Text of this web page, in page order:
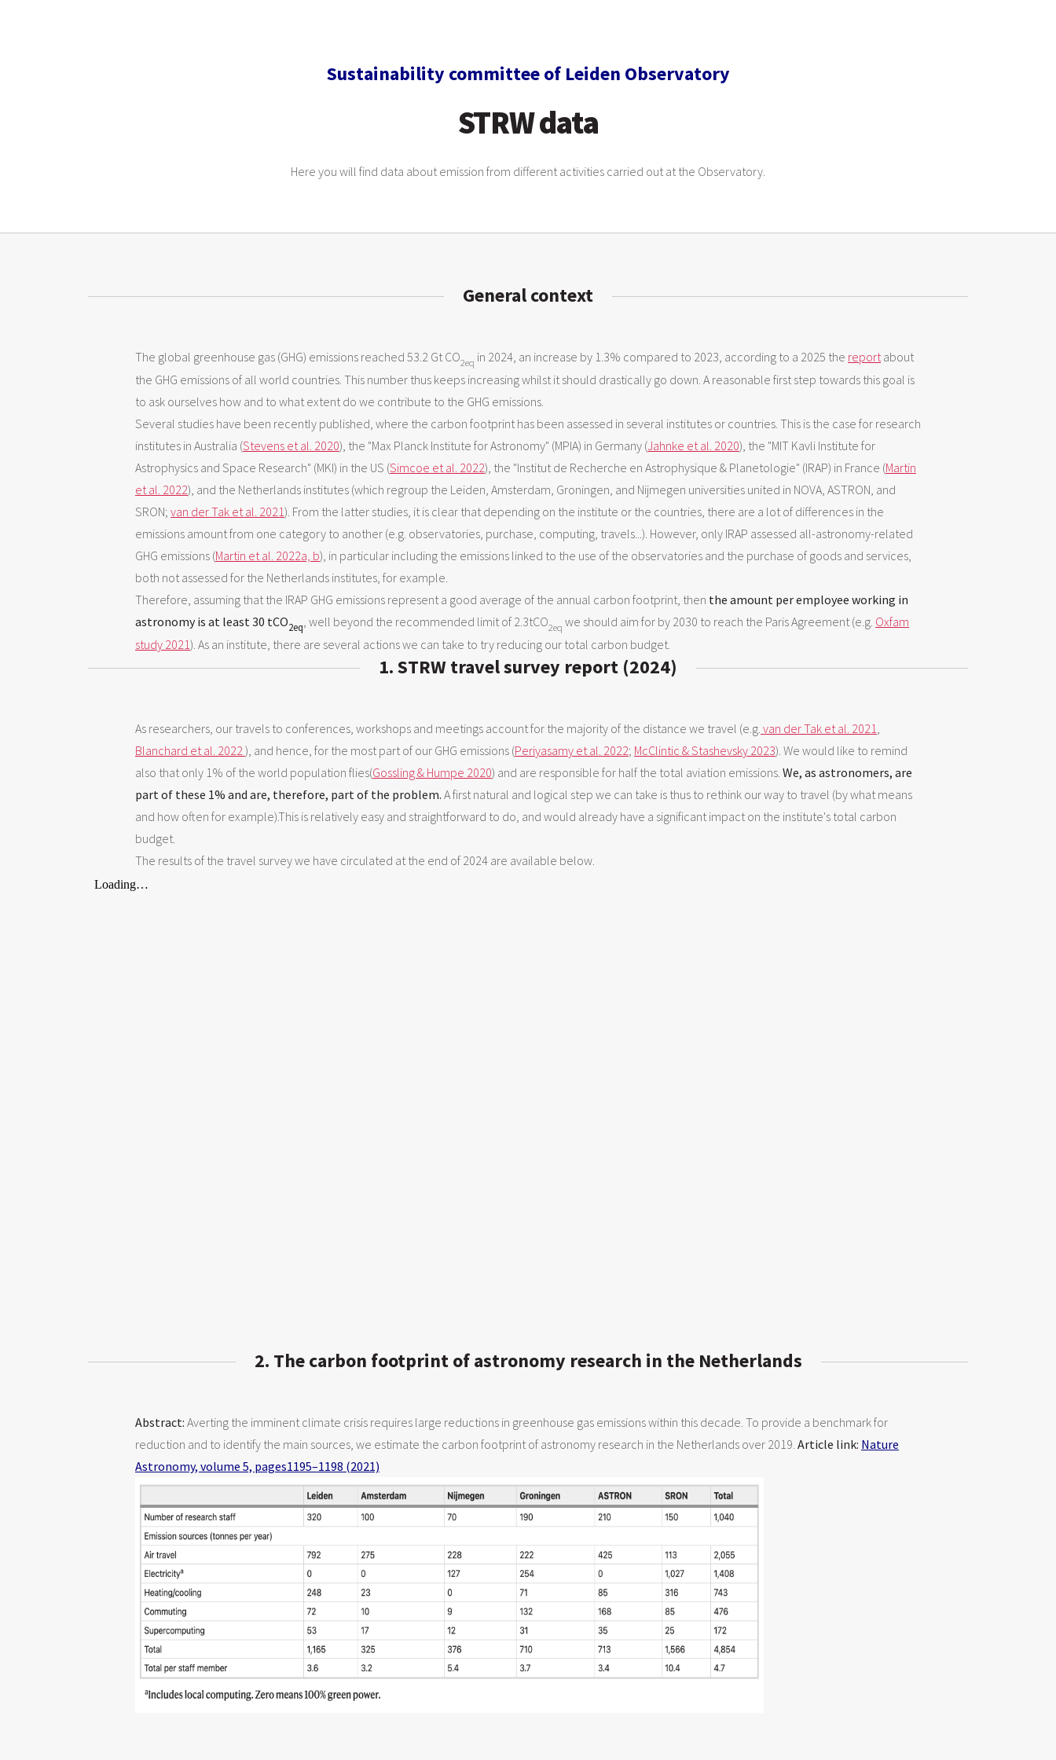
Sustainability committee of Leiden Observatory
STRW data
Here you will find data about emission from different activities carried out at the Observatory.
General context
The global greenhouse gas (GHG) emissions reached 53.2 Gt CO2eq in 2024, an increase by 1.3% compared to 2023, according to a 2025 the reportabout
the GHG emissions of all world countries. This number thus keeps increasing whilst it should drastically go down. A reasonable first step towards this goal is
to ask ourselves how and to what extent do we contribute to the GHG emissions.
Several studies have been recently published, where the carbon footprint has been assessed in several institutes or countries. This is the case for research
institutes in Australia (Stevens et al. 2020), the "Max Planck Institute for Astronomy" (MPIA) in Germany (Jahnke et al. 2020), the "MIT Kavli Institute for
Astrophysics and Space Research" (MKI) in the US (Simcoe et al. 2022), the "Institut de Recherche en Astrophysique & Planetologie" (IRAP) in France (Martin
et al. 2022), and the Netherlands institutes (which regroup the Leiden, Amsterdam, Groningen, and Nijmegen universities united in NOVA, ASTRON, and
SRON; van der Tak et al. 2021). From the latter studies, it is clear that depending on the institute or the countries, there are a lot of differences in the
emissions amount from one category to another (e.g. observatories, purchase, computing, travels...). However, only IRAP assessed all-astronomy-related
GHG emissions (Martin et al. 2022a, b), in particular including the emissions linked to the use of the observatories and the purchase of goods and services,
both not assessed for the Netherlands institutes, for example.
Therefore, assuming that the IRAP GHG emissions represent a good average of the annual carbon footprint, then the amount per employee working in
astronomy is at least 30 tCO2eq, well beyond the recommended limit of 2.3tCO2eq we should aim for by 2030 to reach the Paris Agreement (e.g. Oxfam
study 2021). As an institute, there are several actions we can take to try reducing our total carbon budget.
1. STRW travel survey report (2024)
As researchers, our travels to conferences, workshops and meetings account for the majority of the distance we travel (e.g. van der Tak et al. 2021,
Blanchard et al. 2022), and hence, for the most part of our GHG emissions (Periyasamy et al. 2022; McClintic & Stashevsky 2023). We would like to remind
also that only 1% of the world population flies(Gossling & Humpe 2020) and are responsible for half the total aviation emissions. We, as astronomers, are
part of these 1% and are, therefore, part of the problem. A first natural and logical step we can take is thus to rethink our way to travel (by what means
and how often for example).This is relatively easy and straightforward to do, and would already have a significant impact on the institute's total carbon
budget.
The results of the travel survey we have circulated at the end of 2024 are available below.
2. The carbon footprint of astronomy research in the Netherlands
Abstract: Averting the imminent climate crisis requires large reductions in greenhouse gas emissions within this decade. To provide a benchmark for
reduction and to identify the main sources, we estimate the carbon footprint of astronomy research in the Netherlands over 2019. Article link: Nature
Astronomy, volume 5, pages1195–1198 (2021)